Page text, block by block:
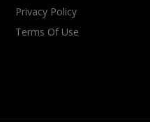
Privacy Policy
Terms Of Use